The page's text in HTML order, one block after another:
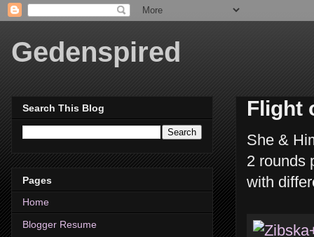
Gedenspired
Flight
She &
2 rounds
with
Search This Blog
Pages
Home
Blogger Resume